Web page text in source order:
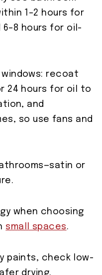
1–2 hours for
hours for oil-
windows: recoat
24 hours for oil to
and
so use fans and
or
when choosing
small spaces.
paints, check low-
drying.